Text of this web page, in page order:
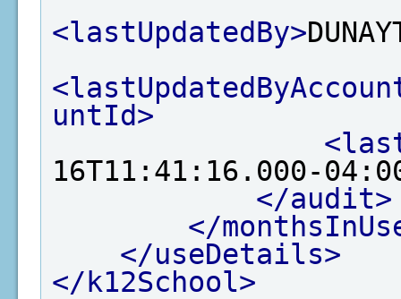
<lastUpdatedBy>
untId>
16T11:41:16.000-
</audit>
</
</useDetails>
</k12School>